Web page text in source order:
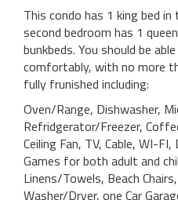
This condo has 1 king bed
second bedroom has 1
bunkbeds. You should be
comfortably, with no more
fully frunished including:
Oven/Range, Dishwasher,
Refridgerator/Freezer,
Ceiling Fan, TV, Cable, WI-
Games for both adult and
Linens/Towels, Beach
Washer/Dryer, one Car